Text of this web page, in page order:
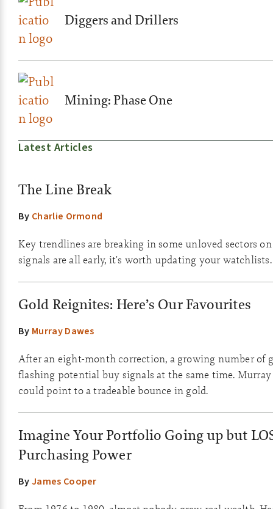
Diggers and Drillers
Mining: Phase One
Latest Articles
The Line Break
By Charlie Ormond
Key trendlines are breaking in some unloved sectors
signals are all early, it's worth updating your watchlists.
Gold Reignites: Here’s Our Favourites
By Murray Dawes
After an eight-month correction, a growing number of
flashing potential buy signals at the same time.
could point to a tradeable bounce in gold.
Imagine Your Portfolio Going up but
Purchasing Power
ByJames Cooper